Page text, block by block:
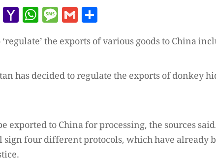
ViberYahoo
Mail
WhatsApp
Message
Gmail
the exports of various goods to China
has decided to regulate the exports of donkey
exported to China for processing, the sources
four different protocols, which have already